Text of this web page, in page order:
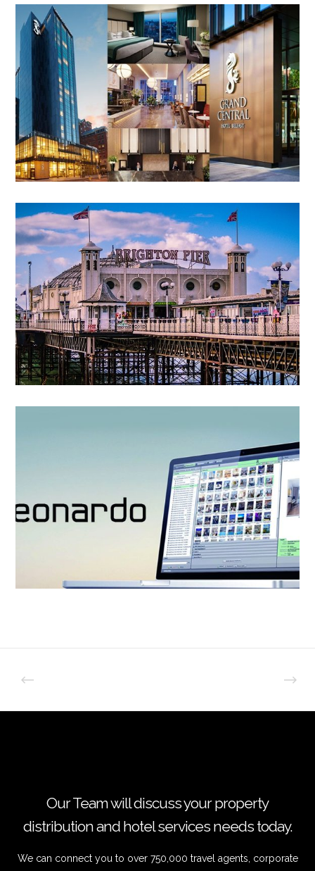
Our Team will discuss your property
distribution and hotel services needs today.
We can connect you to over 750,000 travel agents, corporate